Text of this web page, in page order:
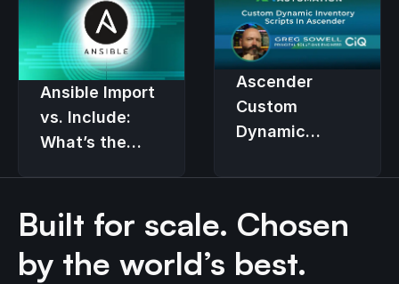
Ansible Import
vs. Include:
What’s the
Ascender
Custom
Dynamic
Scripts
Built for scale. Chosen
by the world’s best.